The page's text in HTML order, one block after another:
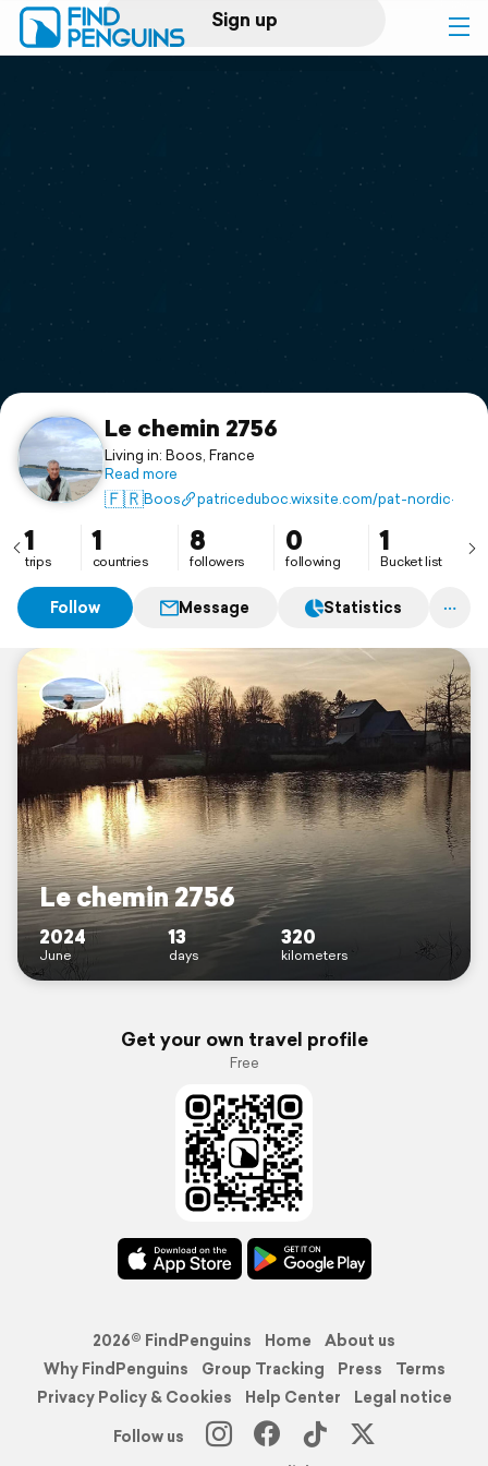
Sign up
Log in
Print a book
Flyover video
Support
Le chemin 2756
Living in: Boos, France
Read more
🇫🇷Boos patriceduboc.wixsite.com/pat-nordic--
1
trips
1
countries
8
followers
0
following
1
Bucket list
Follow Message Statistics
Le chemin 2756
2024
June
13
days
320
kilometers
Get your own travel profile
Free
2026© FindPenguins Home
About us
Why FindPenguins
Group Tracking Press
Terms
Privacy Policy & Cookies
Help Center
Legal notice
Follow us